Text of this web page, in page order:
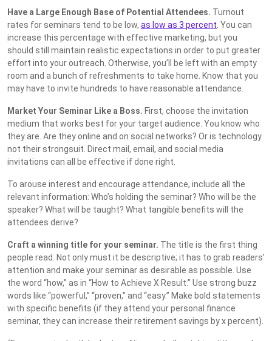
Have a Large Enough Base of Potential Attendees. Turnout
rates for seminars tend to be low, as low as 3 percent . You can
increase this percentage with effective marketing, but you
should still maintain realistic expectations in order to put greater
effort into your outreach. Otherwise, you’ll be left with an empty
room and a bunch of refreshments to take home. Know that you
may have to invite hundreds to have reasonable attendance.
Market Your Seminar Like a Boss. First, choose the invitation
medium that works best for your target audience. You know who
they are. Are they online and on social networks? Or is technology
not their strongsuit. Direct mail, email, and social media
invitations can all be effective if done right.
To arouse interest and encourage attendance, include all the
relevant information: Who’s holding the seminar? Who will be the
speaker? What will be taught? What tangible benefits will the
attendees derive?
Craft a winning title for your seminar. The title is the first thing
people read. Not only must it be descriptive; it has to grab readers’
attention and make your seminar as desirable as possible. Use
the word “how,” as in “How to Achieve X Result.” Use strong buzz
words like “powerful,” “proven,” and “easy.” Make bold statements
with specific benefits (if they attend your personal finance
seminar, they can increase their retirement savings by x percent).